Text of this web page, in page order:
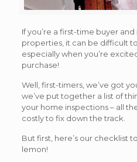
If you’re a first-time buyer
properties, it can be difficult
especially when you’re
purchase!
Well, first-timers, we’ve got
we’ve put together a list of
your home inspections – all
costly to fix down the track.
But first, here’s our checklist
lemon!